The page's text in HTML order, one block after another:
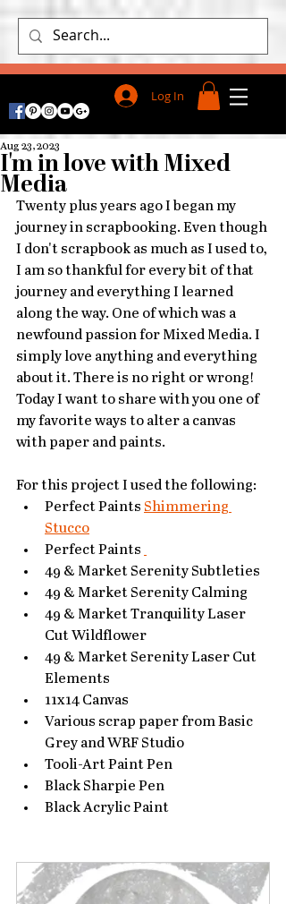
Log In
I'm in love with Mixed
Media
Aug 23, 2023
Twenty plus years ago I began my
journey in scrapbooking. Even though
I don't scrapbook as much as I used to,
I am so thankful for every bit of that
journey and everything I learned
along the way. One of which was a
newfound passion for Mixed Media. I
simply love anything and everything
about it. There is no right or wrong!
Today I want to share with you one of
my favorite ways to alter a canvas
with paper and paints.
For this project I used the following:
Perfect Paints Shimmering
Stucco
Perfect Paints
49 & Market Serenity Subtleties
49 & Market Serenity Calming
49 & Market Tranquility Laser
Cut Wildflower
49 & Market Serenity Laser Cut
Elements
11x14 Canvas
Various scrap paper from Basic
Grey and WRF Studio
Tooli-Art Paint Pen
Black Sharpie Pen
Black Acrylic Paint